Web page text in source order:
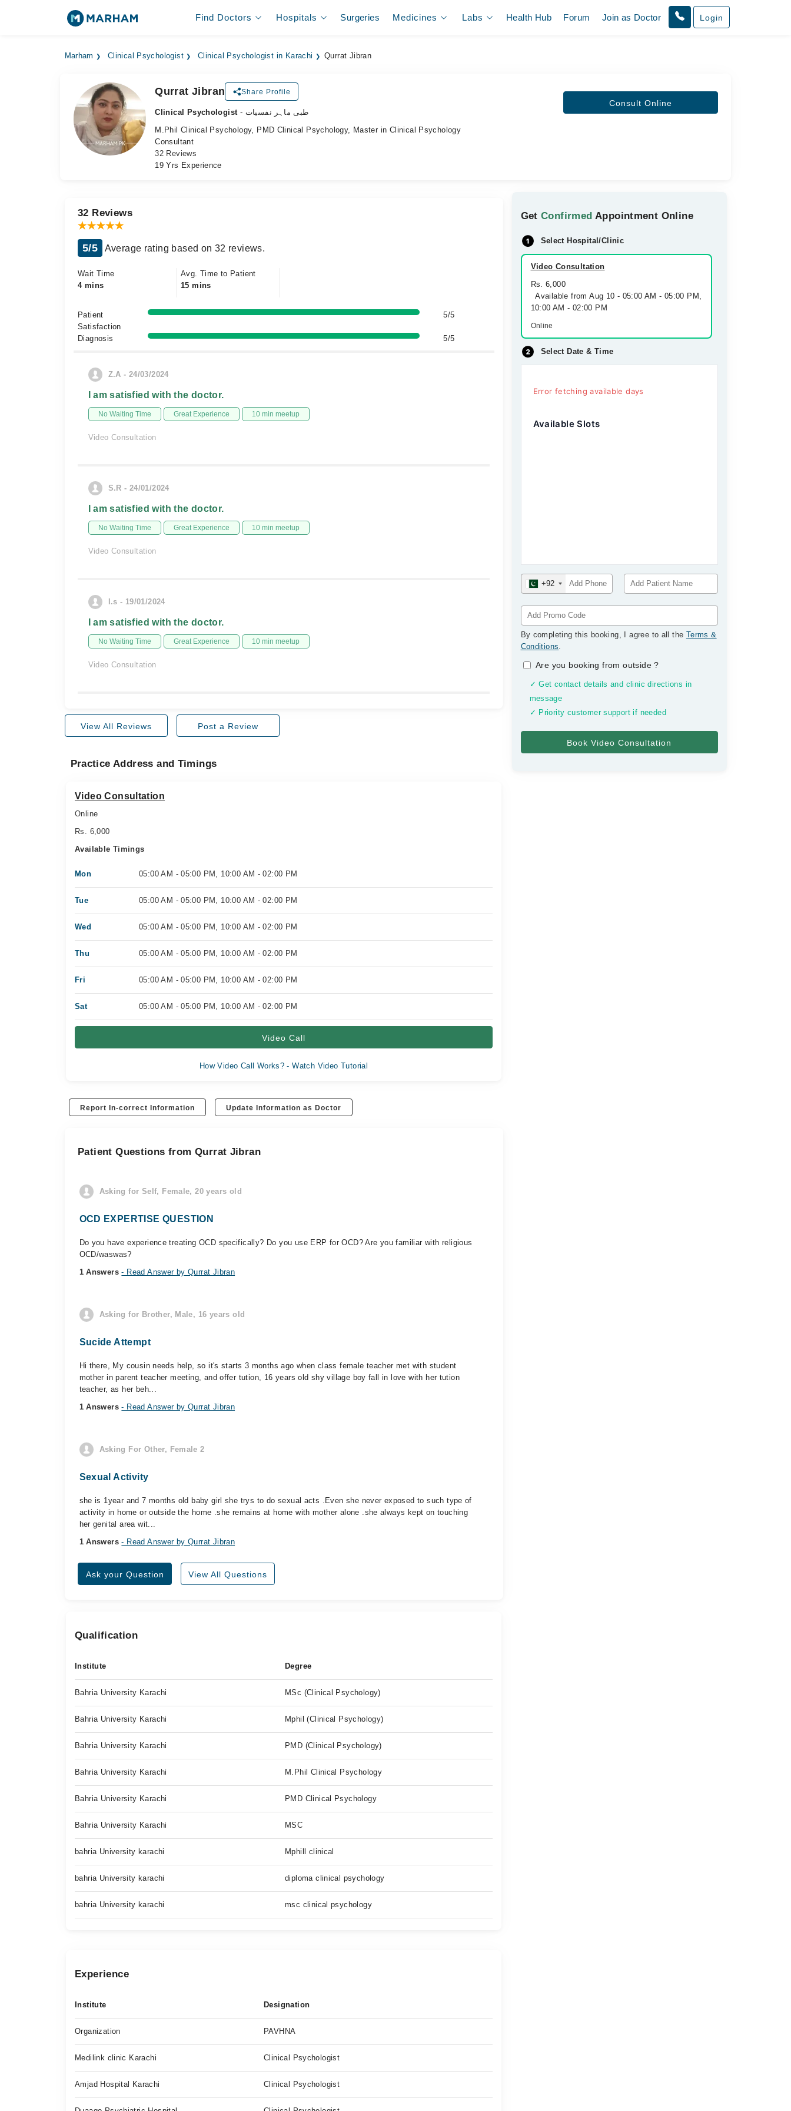
Find Doctors Hospitals Surgeries Medicines Labs Health Hub Forum Join as Doctor Login
Marham Clinical Psychologist Clinical Psychologist in Karachi Qurrat Jibran
Qurrat Jibran Share Profile
Clinical Psychologist
- طبی ماہر نفسیات
M.Phil Clinical Psychology, PMD Clinical Psychology, Master in Clinical Psychology
Consultant
32 Reviews
19 Yrs Experience
Consult Online
GetConfirmed Appointment Online
Select Hospital/Clinic
Video Consultation
Rs. 6,000
Available from Aug 10 - 05:00 AM - 05:00 PM,
10:00 AM - 02:00 PM
Online
Select Date & Time
Error fetching available days
Available Slots
+92
By completing this booking, I agree to all the Terms &
Conditions.
Are you booking from outside?
✓ Get contact details and clinic directions in
message
✓ Priority customer support if needed
32 Reviews
5/5 Average rating based on 32 reviews.
Wait Time
4 mins
Avg. Time to Patient
15 mins
Patient
Satisfaction
5/5
Diagnosis 5/5
Z.A - 24/03/2024
I am satisfied with the doctor.
No Waiting Time Great Experience 10 min meetup
Video Consultation
S.R - 24/01/2024
I am satisfied with the doctor.
No Waiting Time Great Experience 10 min meetup
Video Consultation
I.s - 19/01/2024
I am satisfied with the doctor.
No Waiting Time Great Experience 10 min meetup
Video Consultation
View All Reviews Post a Review
Practice Address and Timings
Video Consultation
Online
Rs. 6,000
Available Timings
Mon 05:00 AM - 05:00 PM, 10:00 AM - 02:00 PM
Tue 05:00 AM - 05:00 PM, 10:00 AM - 02:00 PM
Wed 05:00 AM - 05:00 PM, 10:00 AM - 02:00 PM
Thu 05:00 AM - 05:00 PM, 10:00 AM - 02:00 PM
Fri 05:00 AM - 05:00 PM, 10:00 AM - 02:00 PM
Sat 05:00 AM - 05:00 PM, 10:00 AM - 02:00 PM
Video Call
How Video Call Works? - Watch Video Tutorial
Report In-correct Information Update Information as Doctor
Patient Questions from Qurrat Jibran
Asking for Self, Female, 20 years old
OCD EXPERTISE QUESTION
Do you have experience treating OCD specifically? Do you use ERP for OCD? Are you familiar with religious
OCD/waswas?
1 Answers- Read Answer by Qurrat Jibran
Asking for Brother, Male, 16 years old
Sucide Attempt
Hi there, My cousin needs help, so it's starts 3 months ago when class female teacher met with student
mother in parent teacher meeting, and offer tution, 16 years old shy village boy fall in love with her tution
teacher, as her beh...
1 Answers- Read Answer by Qurrat Jibran
Asking For Other, Female 2
Sexual Activity
she is 1year and 7 months old baby girl she trys to do sexual acts .Even she never exposed to such type of
activity in home or outside the home .she remains at home with mother alone .she always kept on touching
her genital area wit...
1 Answers- Read Answer by Qurrat Jibran
Ask your Question View All Questions
Qualification
Institute Degree
Bahria University Karachi MSc (Clinical Psychology)
Bahria University Karachi Mphil (Clinical Psychology)
Bahria University Karachi PMD (Clinical Psychology)
Bahria University Karachi M.Phil Clinical Psychology
Bahria University Karachi PMD Clinical Psychology
Bahria University Karachi MSC
bahria University karachi Mphill clinical
bahria University karachi diploma clinical psychology
bahria University karachi msc clinical psychology
Experience
Institute Designation
Organization PAVHNA
Medilink clinic Karachi Clinical Psychologist
Amjad Hospital Karachi Clinical Psychologist